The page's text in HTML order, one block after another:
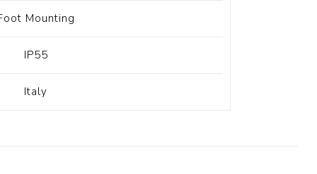
Mounting
IP55
Italy